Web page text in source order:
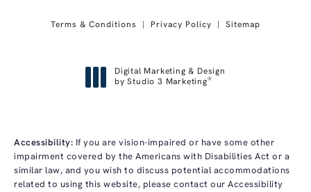
Terms & Conditions Privacy Policy Sitemap
Digital Marketing & Design
by Studio 3 Marketing®
Accessibility: If you are vision-impaired or have some other
impairment covered by the Americans with Disabilities Act or a
similar law, and you wish to discuss potential accommodations
related to using this website, please contact our Accessibility